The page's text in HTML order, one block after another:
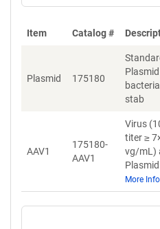
Item Catalog #
Plasmid 175180
stab
AAV1
175180-
AAV1
Virus
titer ≥
vg/mL)
Plasmid.
More